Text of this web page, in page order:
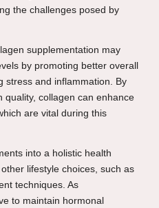
the challenges posed by
supplementation may
by promoting better overall
stress and inflammation. By
quality, collagen can enhance
are vital during this
into a holistic health
lifestyle choices, such as
techniques. As
to maintain hormonal